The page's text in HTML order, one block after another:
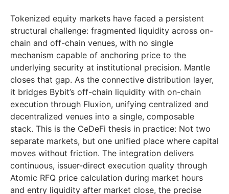
Tokenized equity markets have faced a persistent
structural challenge: fragmented liquidity across on-
chain and off-chain venues, with no single
mechanism capable of anchoring price to the
underlying security at institutional precision. Mantle
closes that gap. As the connective distribution layer,
it bridges Bybit’s off-chain liquidity with on-chain
execution through Fluxion, unifying centralized and
decentralized venues into a single, composable
stack. This is the CeDeFi thesis in practice: Not two
separate markets, but one unified place where capital
moves without friction. The integration delivers
continuous, issuer-direct execution quality through
Atomic RFQ price calculation during market hours
and entry liquidity after market close, the precise